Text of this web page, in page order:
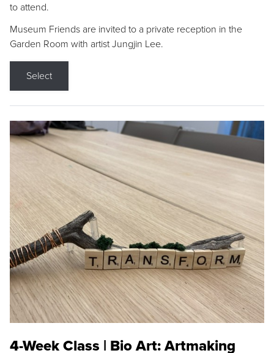
to attend.
Museum Friends are invited to a private reception in the
Garden Room with artist Jungjin Lee.
Select
4-Week Class | Bio Art: Artmaking